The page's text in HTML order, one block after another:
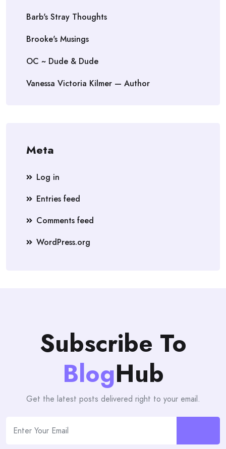
Barb's Stray Thoughts
Brooke's Musings
OC ~ Dude & Dude
Vanessa Victoria Kilmer — Author
Meta
Log in
Entries feed
Comments feed
WordPress.org
Subscribe To
BlogHub
Get the latest posts delivered right to your email.